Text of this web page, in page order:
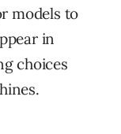
models to
in
choices